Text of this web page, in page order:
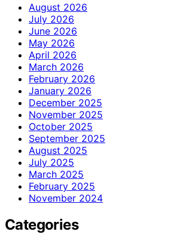
August 2026
July 2026
June 2026
May 2026
April 2026
March 2026
February 2026
January 2026
December 2025
November 2025
October 2025
September 2025
August 2025
July 2025
March 2025
February 2025
November 2024
Categories